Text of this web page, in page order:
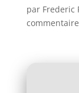
par Frederic